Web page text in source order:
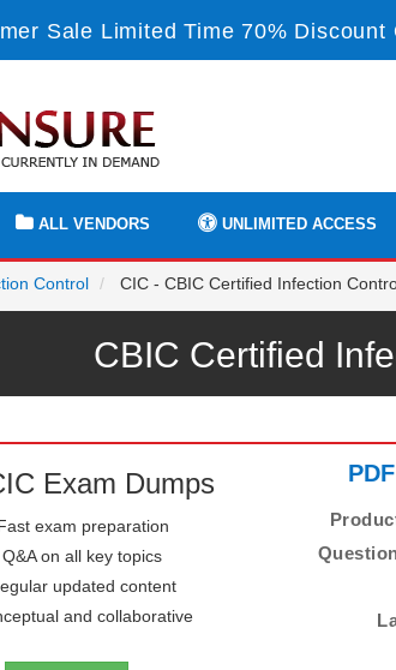
Sale Limited Time 70% Discount
ALL VENDORS UNLIMITED ACCESS
Control CIC - CBIC Certified Infection
CBIC Certified
Exam Dumps
exam preparation
Q&A on all key topics
updated content
and collaborative